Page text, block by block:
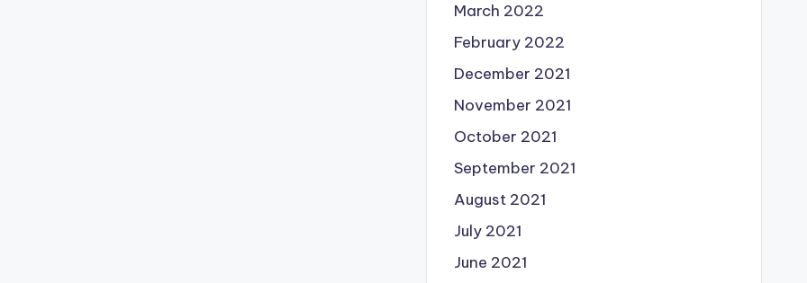
March 2022
February 2022
December 2021
November 2021
October 2021
September 2021
August 2021
July 2021
June 2021